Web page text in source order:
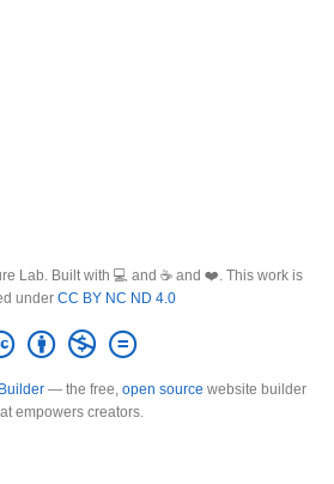
Lab. Built with 💻 and ☕ and ❤️. This work is
under CC BY NC ND 4.0
— the free, open source website builder
empowers creators.